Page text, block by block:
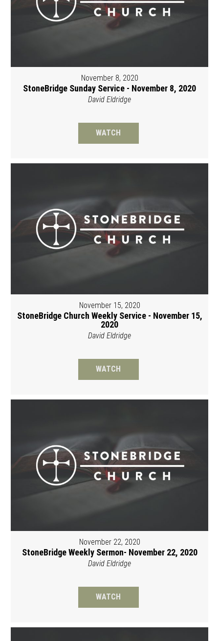
November 8, 2020
StoneBridge Sunday Service - November 8, 2020
David Eldridge
WATCH
November 15, 2020
StoneBridge Church Weekly Service - November 15,
2020
David Eldridge
WATCH
November 22, 2020
StoneBridge Weekly Sermon- November 22, 2020
David Eldridge
WATCH